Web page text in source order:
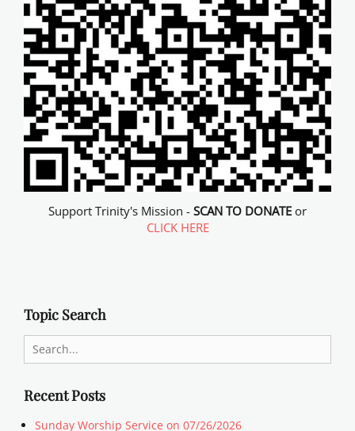
Support Trinity's Mission - SCAN TO DONATE or
CLICK HERE
Topic Search
Search
for:
Recent Posts
Sunday Worship Service on 07/26/2026